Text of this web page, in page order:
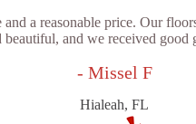
and a reasonable price. Our
beautiful, and we received good
- Missel F
Hialeah, FL